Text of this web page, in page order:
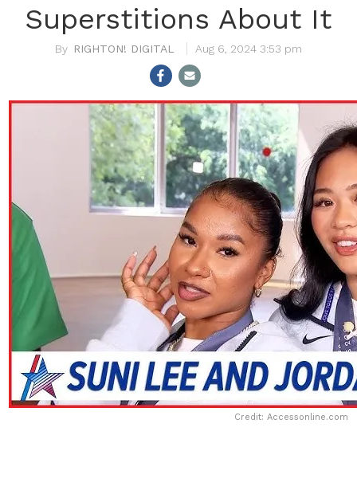
Superstitions About It
RIGHTON! DIGITAL Aug 6, 2024 3:53 pm
Credit: Accessonline.com